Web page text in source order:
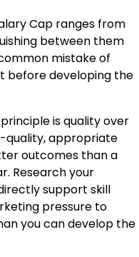
Cap ranges from
between them
mistake of
before developing the
is quality over
quality, appropriate
outcomes than a
Research your
support skill
pressure to
you can develop the